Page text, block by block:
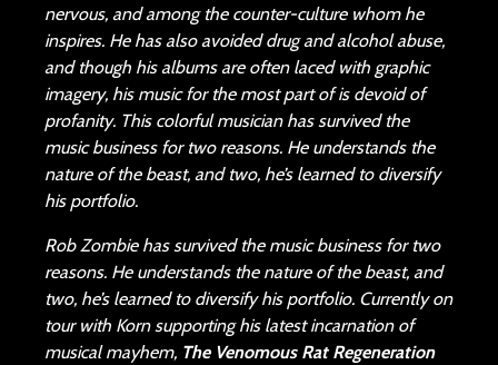
nervous, and among the counter-culture whom he
inspires. He has also avoided drug and alcohol abuse,
and though his albums are often laced with graphic
imagery, his music for the most part of is devoid of
profanity. This colorful musician has survived the
music business for two reasons. He understands the
nature of the beast, and two, he’s learned to diversify
his portfolio.
Rob Zombie has survived the music business for two
reasons. He understands the nature of the beast, and
two, he’s learned to diversify his portfolio. Currently on
tour with Korn supporting his latest incarnation of
musical mayhem, The Venomous Rat Regeneration